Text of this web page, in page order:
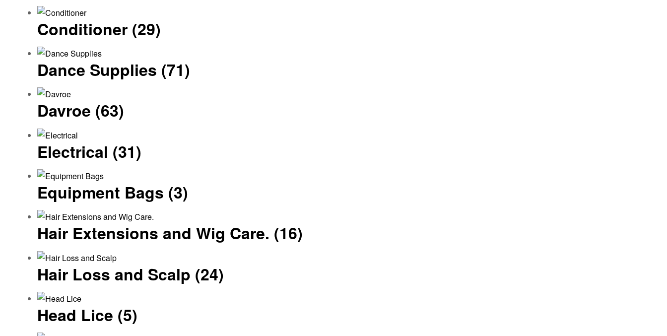
Conditioner (29)
Dance Supplies (71)
Davroe (63)
Electrical (31)
Equipment Bags (3)
Hair Extensions and Wig Care. (16)
Hair Loss and Scalp (24)
Head Lice (5)